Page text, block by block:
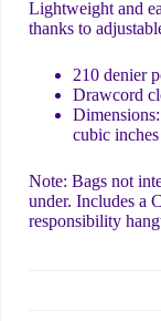
or what we can do
Submit
Lightweight and
thanks to
210 denier
Drawcord
cubic inches
Note: Bags not
under. Includes a
responsibility